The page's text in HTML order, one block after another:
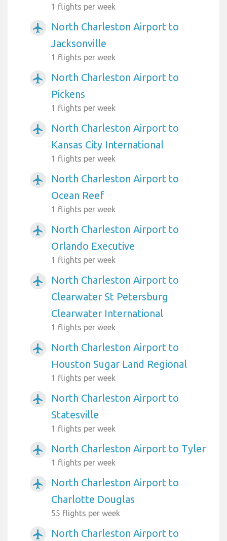
1 flights per week
airplanemode_active
North Charleston Airport to
Jacksonville
1 flights per week
airplanemode_active
North Charleston Airport to
Pickens
1 flights per week
airplanemode_active
North Charleston Airport to
Kansas City International
1 flights per week
airplanemode_active
North Charleston Airport to
Ocean Reef
1 flights per week
airplanemode_active
North Charleston Airport to
Orlando Executive
1 flights per week
airplanemode_active
North Charleston Airport to
Clearwater St Petersburg
Clearwater International
1 flights per week
airplanemode_active
North Charleston Airport to
Houston Sugar Land Regional
1 flights per week
airplanemode_active
North Charleston Airport to
Statesville
1 flights per week
airplanemode_active North Charleston Airport to Tyler
1 flights per week
airplanemode_active
North Charleston Airport to
Charlotte Douglas
55 flights per week
airplanemode_active
North Charleston Airport to